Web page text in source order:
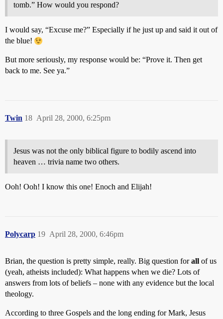
tomb.” How would you respond?
I would say, “Excuse me?” Especially if he just up and said it out of
the blue!
But more seriously, my response would be: “Prove it. Then get
back to me. See ya.”
Twin April 28, 2000, 6:25pm
18
Jesus was not the only biblical figure to bodily ascend into
heaven … trivia name two others.
Ooh! Ooh! I know this one! Enoch and Elijah!
Polycarp April 28, 2000, 6:46pm
19
Brian, the question is pretty simple, really. Big question forall of us
(yeah, atheists included): What happens when we die? Lots of
answers from lots of beliefs – none with any evidence but the local
theology.
According to three Gospels and the long ending for Mark, Jesus